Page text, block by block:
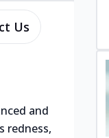
Us
and
redness,